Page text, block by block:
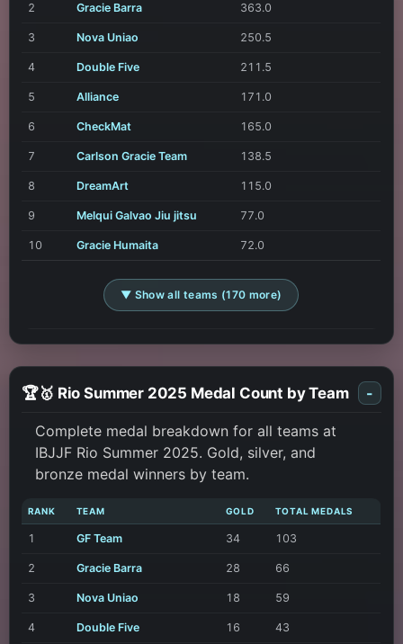
2 Gracie Barra 363.0
3 Nova Uniao 250.5
4 Double Five 211.5
5 Alliance 171.0
6 CheckMat 165.0
7 Carlson Gracie Team 138.5
8 DreamArt 115.0
9 Melqui Galvao Jiu jitsu 77.0
10 Gracie Humaita 72.0
▼ Show all teams (170 more)
🏆🥇 Rio Summer 2025 Medal Count by Team -
Complete medal breakdown for all teams at
IBJJF Rio Summer 2025. Gold, silver, and
bronze medal winners by team.
RANK TEAM GOLD TOTAL MEDALS
1 GF Team 34 103
2 Gracie Barra 28 66
3 Nova Uniao 18 59
4 Double Five 16 43